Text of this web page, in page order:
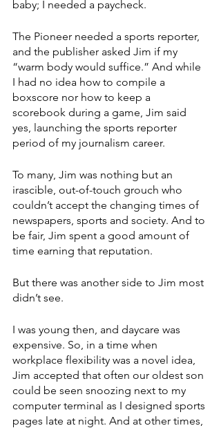
baby; I needed a paycheck.
The Pioneer needed a sports reporter,
and the publisher asked Jim if my
“warm body would suffice.” And while
I had no idea how to compile a
boxscore nor how to keep a
scorebook during a game, Jim said
yes, launching the sports reporter
period of my journalism career.
To many, Jim was nothing but an
irascible, out-of-touch grouch who
couldn’t accept the changing times of
newspapers, sports and society. And to
be fair, Jim spent a good amount of
time earning that reputation.
But there was another side to Jim most
didn’t see.
I was young then, and daycare was
expensive. So, in a time when
workplace flexibility was a novel idea,
Jim accepted that often our oldest son
could be seen snoozing next to my
computer terminal as I designed sports
pages late at night. And at other times,